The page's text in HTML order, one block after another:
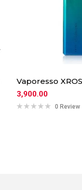
Vaporesso
3,900.00
0 Review